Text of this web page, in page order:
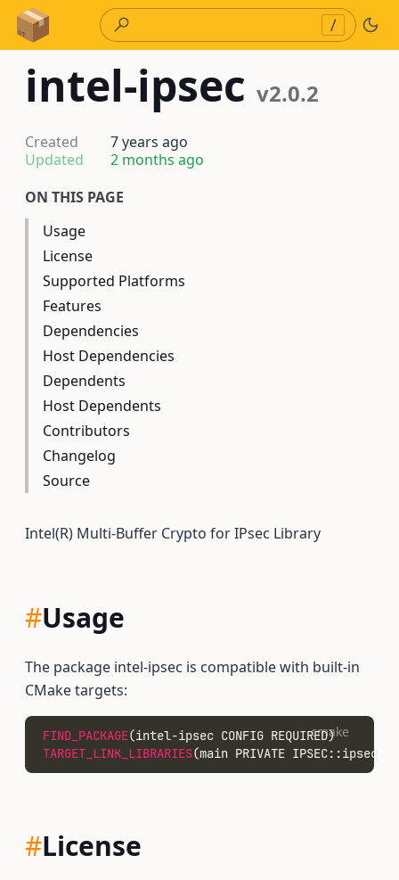
Skip to Content
/
intel-ipsec v2.0.2
Created
7 years ago
Updated
2 months ago
ON THIS PAGE
Usage
License
Supported Platforms
Features
Dependencies
Host Dependencies
Dependents
Host Dependents
Contributors
Changelog
Source
Intel(R) Multi-Buffer Crypto for IPsec Library
#Usage
The package intel-ipsec is compatible with built-in
CMake targets:
FIND_PACKAGE(intel-ipsec CONFIG REQUIRED)
TARGET_LINK_LIBRARIES(main PRIVATE IPSEC::ipsec)
cmake
#License